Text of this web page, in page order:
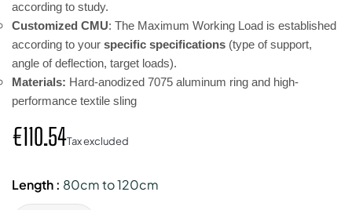
according to study.
Customized CMU: The Maximum Working Load is established
according to your specific specifications (type of support,
angle of deflection, target loads).
Materials: Hard-anodized 7075 aluminum ring and high-
performance textile sling
€110.54Tax excluded
Length : 80cm to 120cm